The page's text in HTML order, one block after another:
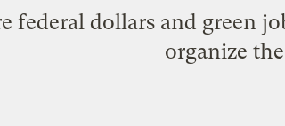
federal dollars and green
organize